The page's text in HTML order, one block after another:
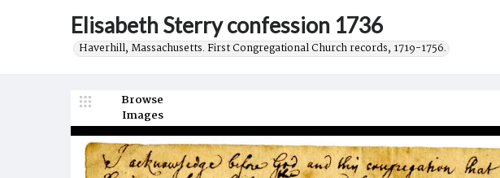
Elisabeth Sterry confession 1736
Haverhill, Massachusetts. First Congregational Church records, 1719-1756.
Browse
Images